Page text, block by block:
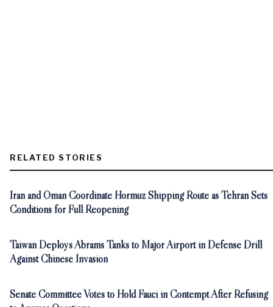
RELATED STORIES
Iran and Oman Coordinate Hormuz Shipping Route as Tehran Sets
Conditions for Full Reopening
Taiwan Deploys Abrams Tanks to Major Airport in Defense Drill
Against Chinese Invasion
Senate Committee Votes to Hold Fauci in Contempt After Refusing